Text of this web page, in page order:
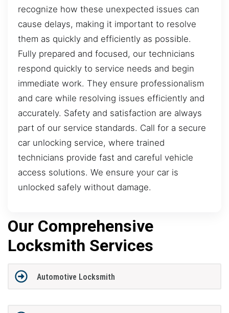
recognize how these unexpected issues can
cause delays, making it important to resolve
them as quickly and efficiently as possible.
Fully prepared and focused, our technicians
respond quickly to service needs and begin
immediate work. They ensure professionalism
and care while resolving issues efficiently and
accurately. Safety and satisfaction are always
part of our service standards. Call for a secure
car unlocking service, where trained
technicians provide fast and careful vehicle
access solutions. We ensure your car is
unlocked safely without damage.
Our Comprehensive
Locksmith Services
Automotive Locksmith